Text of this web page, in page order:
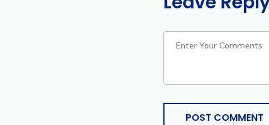
POST COMMENT